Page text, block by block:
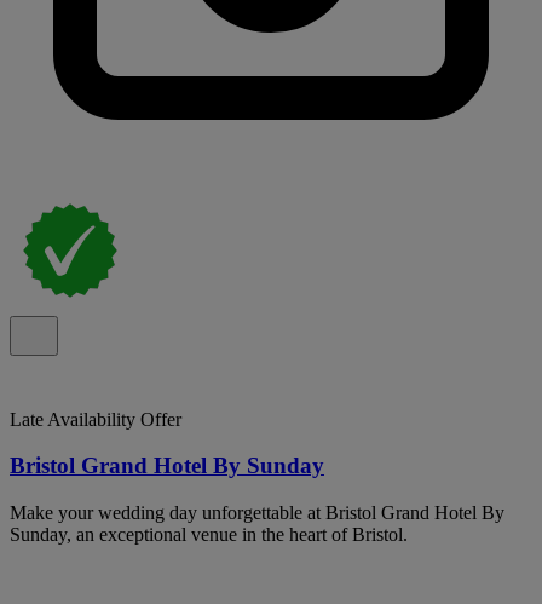
Late Availability Offer
Bristol Grand Hotel By Sunday
Make your wedding day unforgettable at Bristol Grand Hotel By
Sunday, an exceptional venue in the heart of Bristol.